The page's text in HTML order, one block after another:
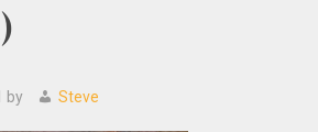
by Steve